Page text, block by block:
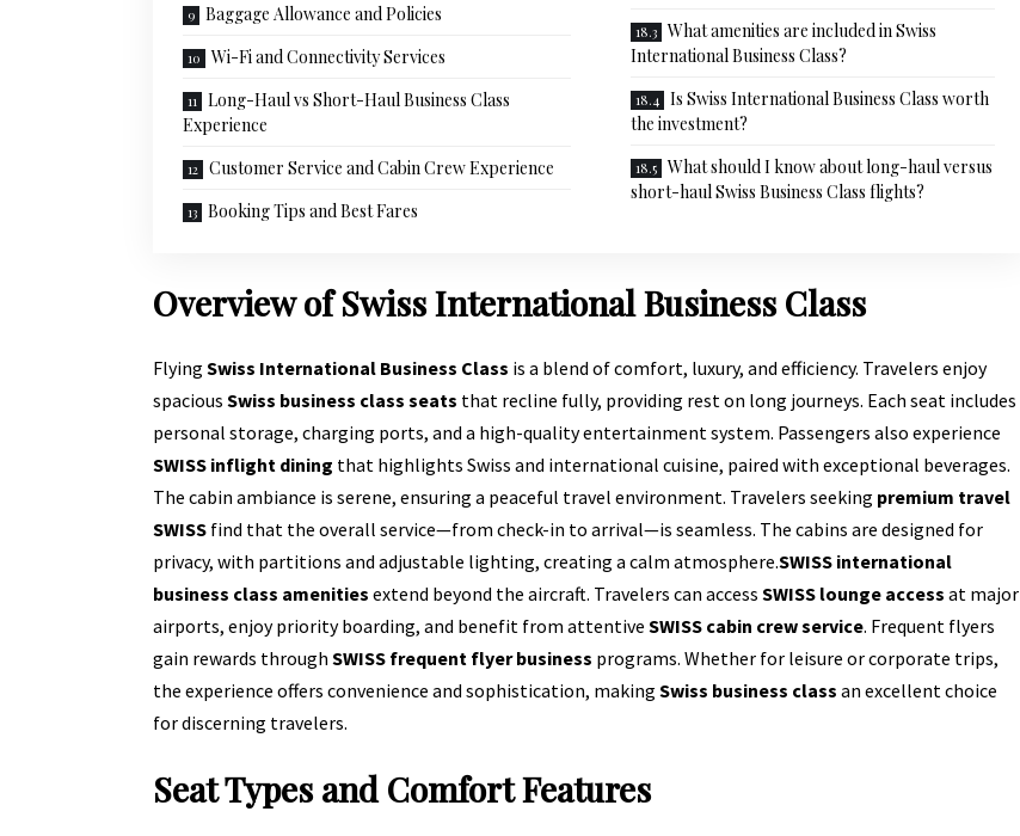
Baggage Allowance and Policies
Wi-Fi and Connectivity Services
Long-Haul vs Short-Haul Business Class
Experience
Customer Service and Cabin Crew Experience
Booking Tips and Best Fares
What amenities are included in Swiss
International Business Class?
Is Swiss International Business Class worth
the investment?
What should I know about long-haul versus
short-haul Swiss Business Class flights?
Overview of Swiss International Business Class
Flying Swiss International Business Class is a blend of comfort, luxury, and efficiency. Travelers enjoy
spacious Swiss business class seats that recline fully, providing rest on long journeys. Each seat includes
personal storage, charging ports, and a high-quality entertainment system. Passengers also experience
SWISS inflight dining that highlights Swiss and international cuisine, paired with exceptional beverages.
The cabin ambiance is serene, ensuring a peaceful travel environment. Travelers seeking premium travel
SWISSfind that the overall service—from check-in to arrival—is seamless. The cabins are designed for
privacy, with partitions and adjustable lighting, creating a calm atmosphere.SWISS international
business class amenities extend beyond the aircraft. Travelers can access SWISS lounge access at major
airports, enjoy priority boarding, and benefit from attentive SWISS cabin crew service. Frequent flyers
gain rewards through SWISS frequent flyer business programs. Whether for leisure or corporate trips,
the experience offers convenience and sophistication, making Swiss business class an excellent choice
for discerning travelers.
Seat Types and Comfort Features